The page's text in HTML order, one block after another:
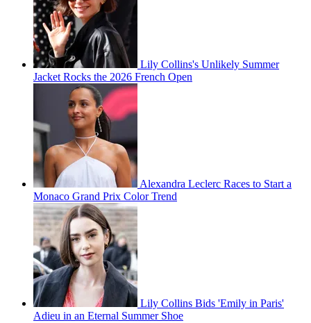
Lily Collins's Unlikely Summer
Jacket Rocks the 2026 French Open
Alexandra Leclerc Races to Start a
Monaco Grand Prix Color Trend
Lily Collins Bids 'Emily in Paris'
Adieu in an Eternal Summer Shoe